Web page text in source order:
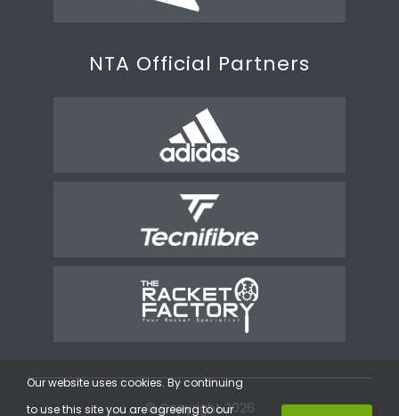
NTA Official Partners
© Copyright 2026
Our website uses cookies. By continuing
to use this site you are agreeing to our